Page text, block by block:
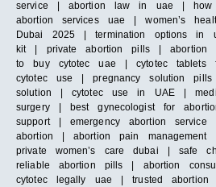
service | abortion law in uae | how
abortion services uae | women’s
Dubai 2025 | termination options in
kit | private abortion pills | abortion
to buy cytotec uae | cytotec tablets
cytotec use | pregnancy solution
solution | cytotec use in UAE |
surgery | best gynecologist for
support | emergency abortion
abortion | abortion pain management
private women’s care dubai | safe
reliable abortion pills | abortion
cytotec legally uae | trusted